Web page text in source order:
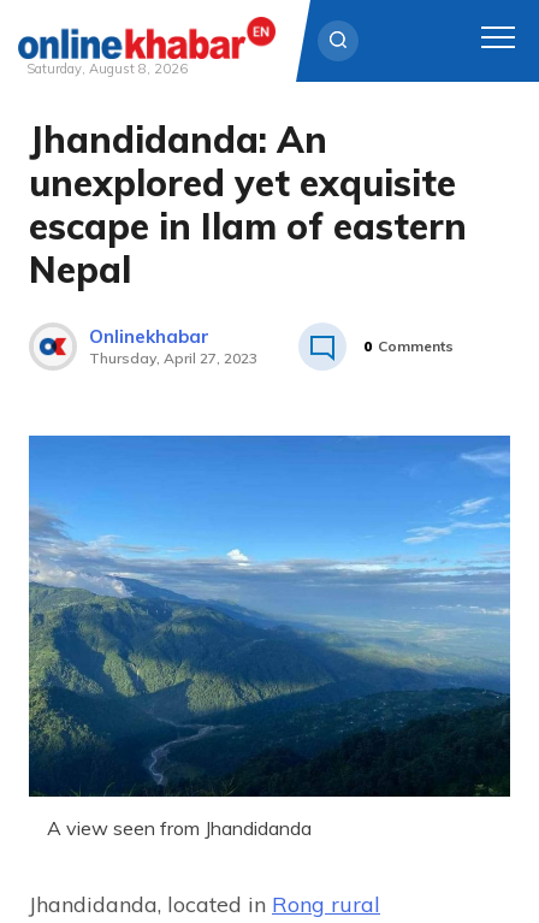
content
Saturday, August 8, 2026
Jhandidanda: An
unexplored yet exquisite
escape in Ilam of eastern
Nepal
Onlinekhabar
Thursday, April 27, 2023
0 Comments
A view seen from Jhandidanda
Jhandidanda, located in Rong rural